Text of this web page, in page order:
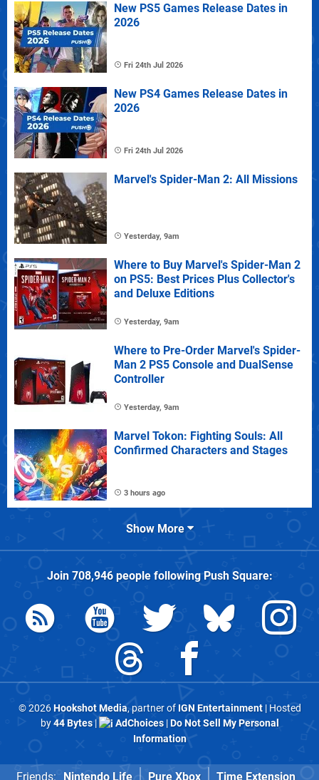
New PS5 Games Release Dates in
2026
Fri 24th Jul 2026
New PS4 Games Release Dates in
2026
Fri 24th Jul 2026
Marvel's Spider-Man 2: All Missions
Yesterday, 9am
Where to Buy Marvel's Spider-Man 2
on PS5: Best Prices Plus Collector's
and Deluxe Editions
Yesterday, 9am
Where to Pre-Order Marvel's Spider-
Man 2 PS5 Console and DualSense
Controller
Yesterday, 9am
Marvel Tokon: Fighting Souls: All
Confirmed Characters and Stages
3 hours ago
Show More
Join 708,946people followingPush Square:
© 2026Hookshot Media, partner of IGN Entertainment| Hosted
by44 Bytes| AdChoices|Do Not Sell My Personal
Information
Friends: Nintendo Life Pure Xbox Time Extension